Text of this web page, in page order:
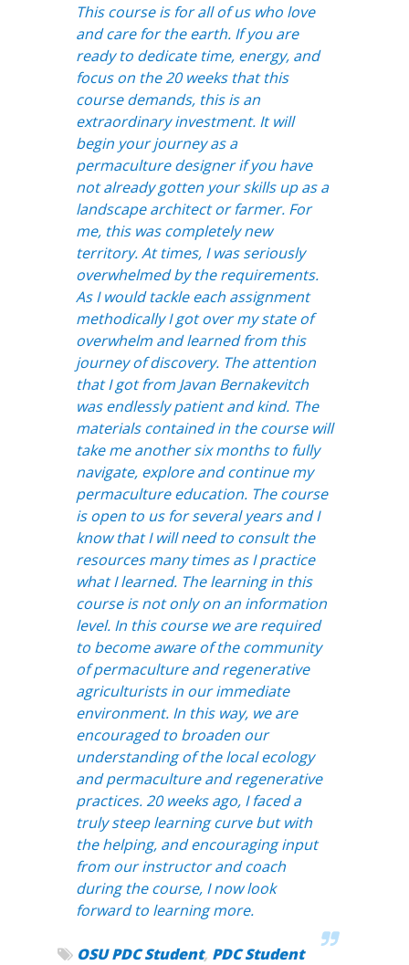
This course is for all of us who love
and care for the earth. If you are
ready to dedicate time, energy, and
focus on the 20 weeks that this
course demands, this is an
extraordinary investment. It will
begin your journey as a
permaculture designer if you have
not already gotten your skills up as a
landscape architect or farmer. For
me, this was completely new
territory. At times, I was seriously
overwhelmed by the requirements.
As I would tackle each assignment
methodically I got over my state of
overwhelm and learned from this
journey of discovery. The attention
that I got from Javan Bernakevitch
was endlessly patient and kind. The
materials contained in the course will
take me another six months to fully
navigate, explore and continue my
permaculture education. The course
is open to us for several years and I
know that I will need to consult the
resources many times as I practice
what I learned. The learning in this
course is not only on an information
level. In this course we are required
to become aware of the community
of permaculture and regenerative
agriculturists in our immediate
environment. In this way, we are
encouraged to broaden our
understanding of the local ecology
and permaculture and regenerative
practices. 20 weeks ago, I faced a
truly steep learning curve but with
the helping, and encouraging input
from our instructor and coach
during the course, I now look
forward to learning more.
OSU PDC Student, PDC Student